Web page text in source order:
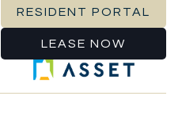
RESIDENT PORTAL
LEASE NOW